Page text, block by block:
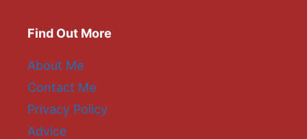
Find Out More
About Me
Contact Me
Privacy Policy
Advice